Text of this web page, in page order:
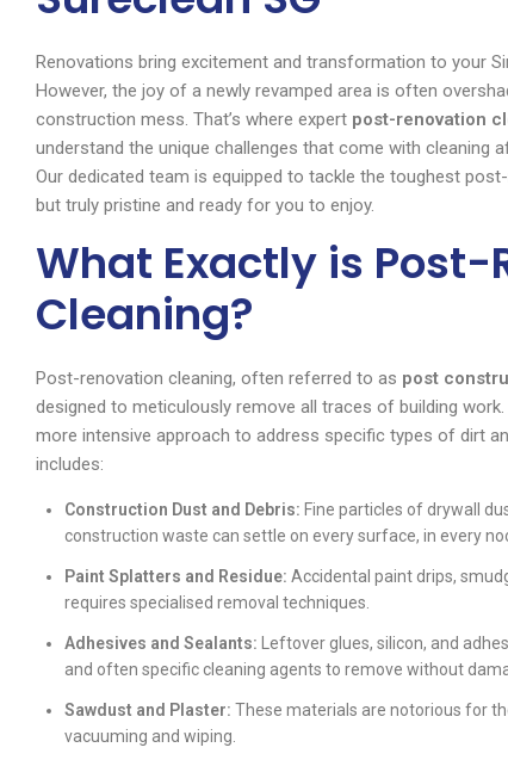
Renovations bring excitement and transformation to your
However, the joy of a newly revamped area is often
construction mess. That’s where expert post-renovation
understand the unique challenges that come with cleaning
Our dedicated team is equipped to tackle the toughest
but truly pristine and ready for you to enjoy.
What Exactly is Post-
Cleaning?
Post-renovation cleaning, often referred to as post
designed to meticulously remove all traces of building
more intensive approach to address specific types of dirt
includes:
Construction Dust and Debris: Fine particles of drywall
construction waste can settle on every surface, in every
Paint Splatters and Residue: Accidental paint drips,
requires specialised removal techniques.
Adhesives and Sealants: Leftover glues, silicon, and
and often specific cleaning agents to remove without
Sawdust and Plaster: These materials are notorious for
vacuuming and wiping.